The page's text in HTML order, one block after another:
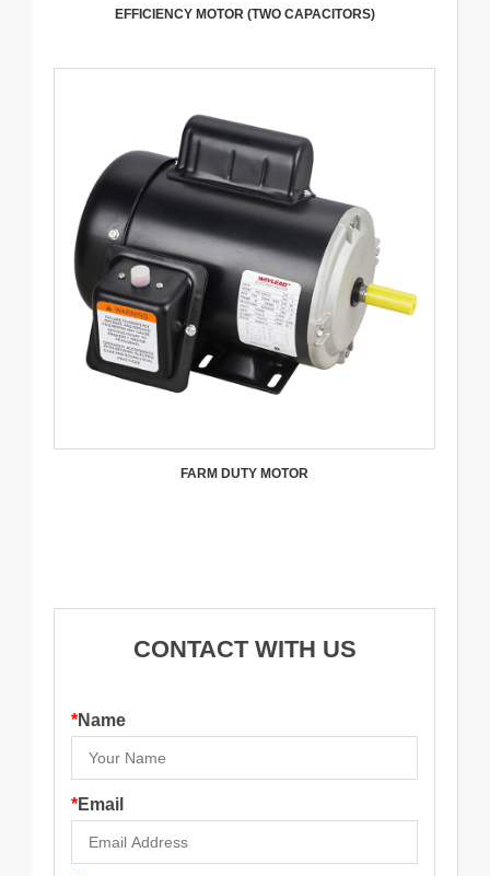
EFFICIENCY MOTOR (TWO CAPACITORS)
FARM DUTY MOTOR
CONTACT WITH US
*Name
*Email